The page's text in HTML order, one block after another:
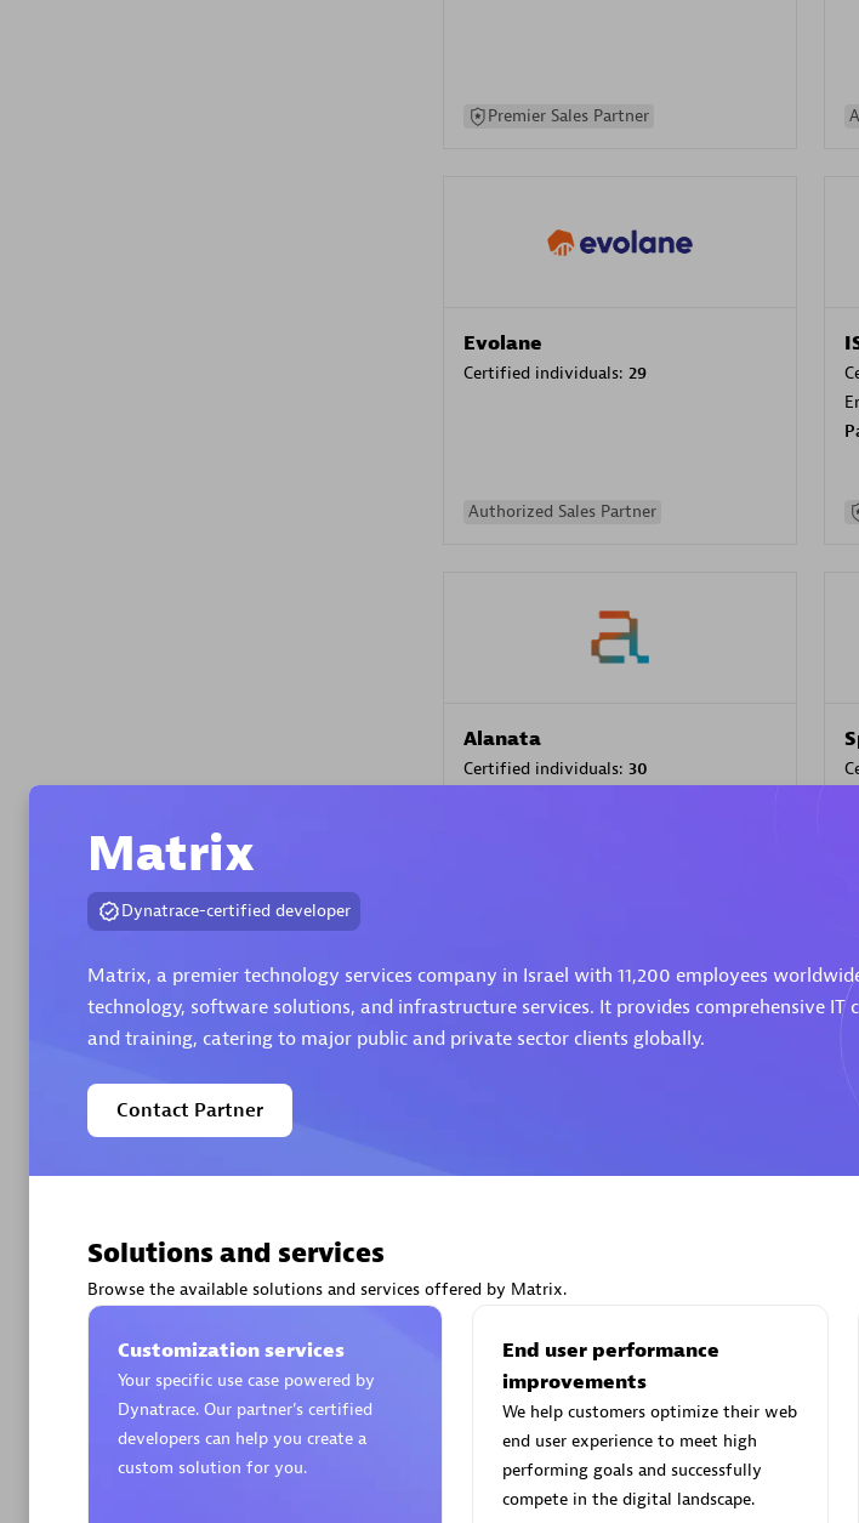
Premier Sales Partner
Evolane
Certified individuals: 29
Authorized Sales Partner
Alanata
Certified individuals: 30
Authorized Sales Partner
Matrix
Dynatrace-certified developer
Matrix, a premier technology services company in Israel with 11,200 employees
technology, software solutions, and infrastructure services. It provides comprehensive IT
and training, catering to major public and private sector clients globally.
Contact Partner
Solutions and services
Browse the available solutions and services offered by Matrix.
Customization services
Your specific use case powered by
Dynatrace. Our partner’s certified
developers can help you create a
custom solution for you.
End user performance
improvements
We help customers optimize their web
end user experience to meet high
performing goals and successfully
compete in the digital landscape.